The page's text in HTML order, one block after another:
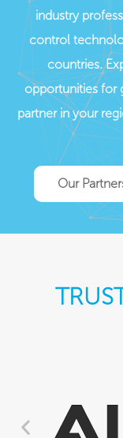
industry
control
countries.
opportunities for
partner in your
Our